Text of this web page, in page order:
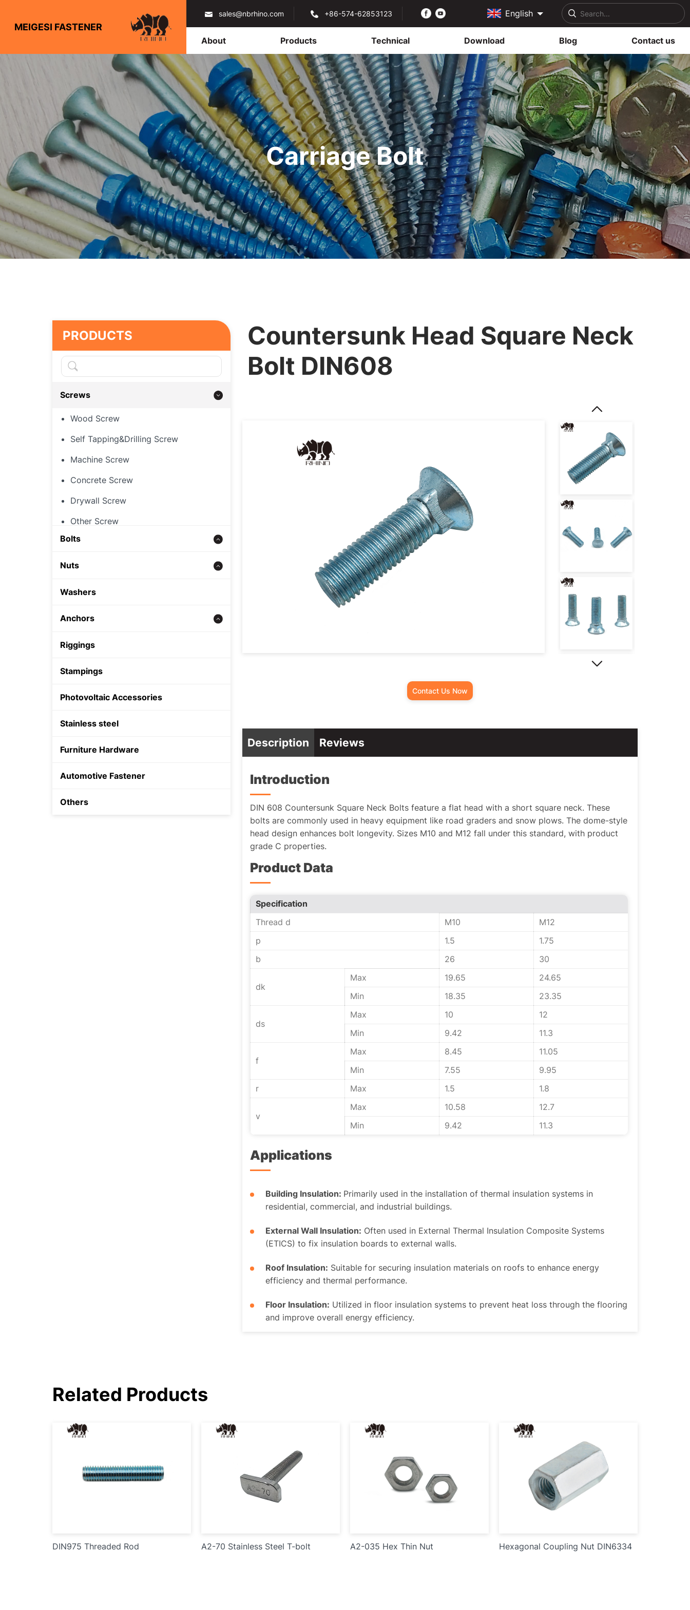
MEIGESI FASTENER
sales@nbrhino.com +86-574-62853123 English
About Products Technical Download Blog Contact us
Carriage Bolt
PRODUCTS
Screws
Wood Screw
Self Tapping&Drilling Screw
Machine Screw
Concrete Screw
Drywall Screw
Other Screw
Bolts
Threaded Rod
Hex Bolt
Nuts
Hex Nut
Other Nut
Washers
Anchors
Zinc alloy anchor
Shield Anchor
Plastic Anchor
Riggings
Stampings
Photovoltaic Accessories
Stainless steel
Furniture Hardware
Automotive Fastener
Others
Countersunk Head Square Neck
Bolt DIN608
Contact Us Now
Description Reviews
Introduction
DIN 608 Countersunk Square Neck Bolts feature a flat head with a short square neck. These
bolts are commonly used in heavy equipment like road graders and snow plows. The dome-style
head design enhances bolt longevity. Sizes M10 and M12 fall under this standard, with product
grade C properties.
Product Data
Specification
Thread d
M10
M12
p
1.5
1.75
b
26 30
dk
Max 19.65
24.65
Min
18.35 23.35
ds
Max 10
12
Min
9.42 11.3
f
Max 8.45
11.05
Min
7.55
9.95
r
Max 1.5 1.8
v
Max 10.58
12.7
Min
9.42 11.3
Applications
Building Insulation: Primarily used in the installation of thermal insulation systems in
residential, commercial, and industrial buildings.
External Wall Insulation: Often used in External Thermal Insulation Composite Systems
(ETICS) to fix insulation boards to external walls.
Roof Insulation: Suitable for securing insulation materials on roofs to enhance energy
efficiency and thermal performance.
Floor Insulation: Utilized in floor insulation systems to prevent heat loss through the flooring
and improve overall energy efficiency.
Related Products
DIN975 Threaded Rod A2-70 Stainless Steel T-bolt A2-035 Hex Thin Nut Hexagonal Coupling Nut DIN6334